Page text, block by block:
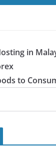
in
to